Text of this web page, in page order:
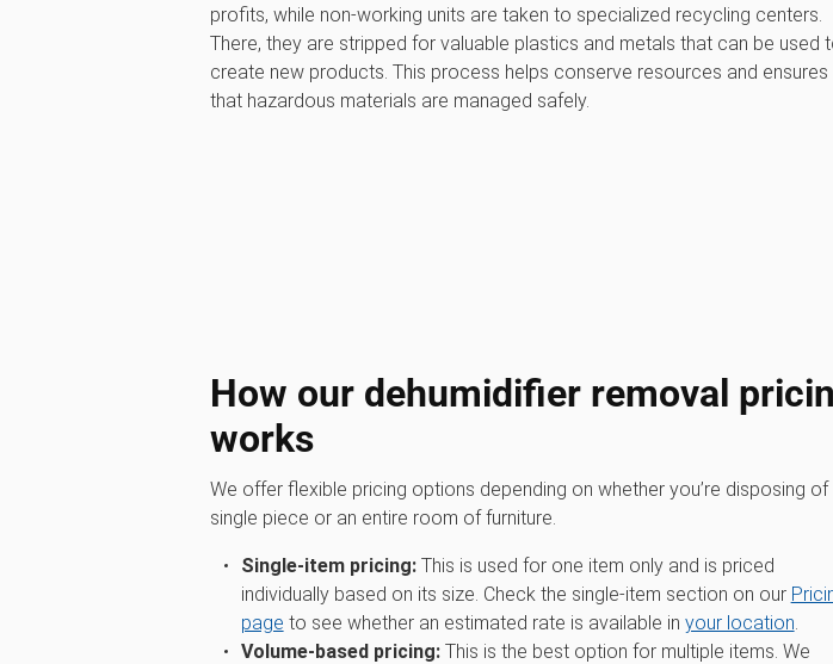
profits, while non-working units are taken to specialized recycling centers.
There, they are stripped for valuable plastics and metals that can be used
create new products. This process helps conserve resources and ensures
that hazardous materials are managed safely.
How our dehumidifier removal
works
We offer flexible pricing options depending on whether you’re disposing of
single piece or an entire room of furniture.
Single-item pricing:This is used for one item only and is priced
individually based on its size. Check the single-item section on our
page to see whether an estimated rate is available in your location
Volume-based pricing:This is the best option for multiple items. We